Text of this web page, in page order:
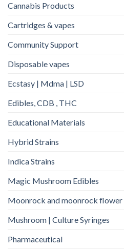
Cannabis Products
Cartridges & vapes
Community Support
Disposable vapes
Ecstasy | Mdma | LSD
Edibles, CDB , THC
Educational Materials
Hybrid Strains
Indica Strains
Magic Mushroom Edibles
Moonrock and moonrock flower
Mushroom | Culture Syringes
Pharmaceutical